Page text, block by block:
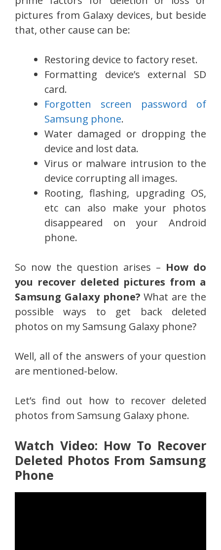
pictures from Galaxy devices, but beside
that, other cause can be:
Restoring device to factory reset.
Formatting device’s external SD
card.
Forgotten screen password of
Samsung phone.
Water damaged or dropping the
device and lost data.
Virus or malware intrusion to the
device corrupting all images.
Rooting, flashing, upgrading OS,
etc can also make your photos
disappeared on your Android
phone.
So now the question arises – How do
you recover deleted pictures from a
Samsung Galaxy phone? What are the
possible ways to get back deleted
photos on my Samsung Galaxy phone?
Well, all of the answers of your question
are mentioned-below.
Let’s find out how to recover deleted
photos from Samsung Galaxy phone.
Watch Video: How To Recover
Deleted Photos From Samsung
Phone